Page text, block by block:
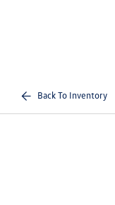
Back To Inventory